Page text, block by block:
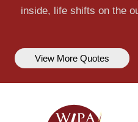
inside, life shifts on the
View More Quotes